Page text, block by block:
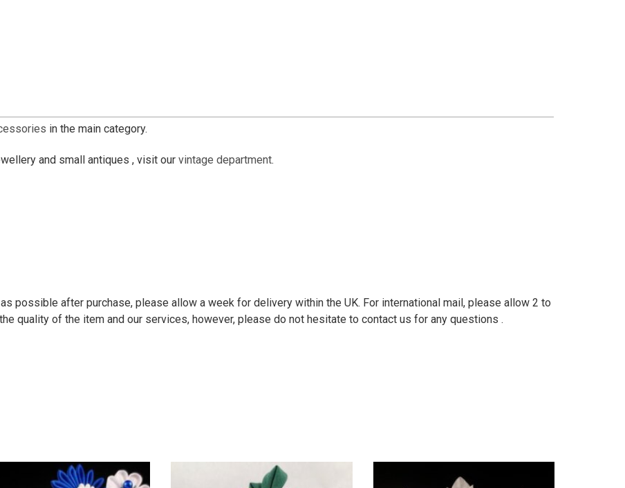
in the main category.
and small antiques , visit our vintage department.
possible after purchase, please allow a week for delivery within the UK. For international mail, please allow 2 to
quality of the item and our services, however, please do not hesitate to contact us for any questions .